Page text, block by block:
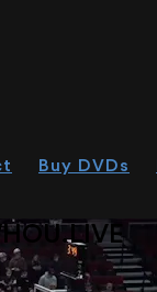
Buy DVDs